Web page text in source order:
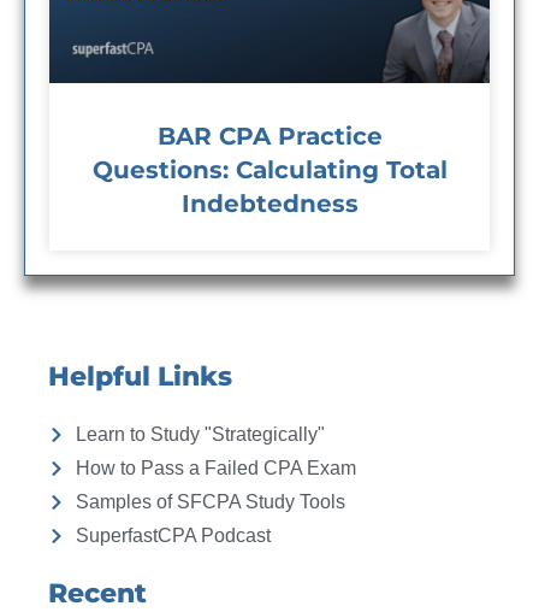
BAR CPA Practice
Questions: Calculating Total
Indebtedness
Helpful Links
Learn to Study "Strategically"
How to Pass a Failed CPA Exam
Samples of SFCPA Study Tools
SuperfastCPA Podcast
Recent